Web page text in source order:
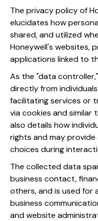
The privacy policy of
elucidates how
shared, and utilized
Honeywell's websites,
applications linked to
As the "data
directly from
facilitating services or
via cookies and similar
also details how
rights and may
choices during
The collected data
business contact,
others, and is used for
business
and website